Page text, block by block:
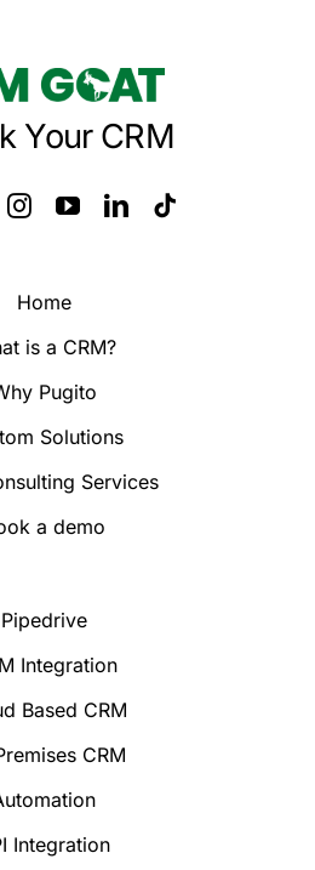
Your CRM
Home
is a CRM?
Pugito
Solutions
Services
a demo
Pipedrive
Integration
Based CRM
CRM
Integration